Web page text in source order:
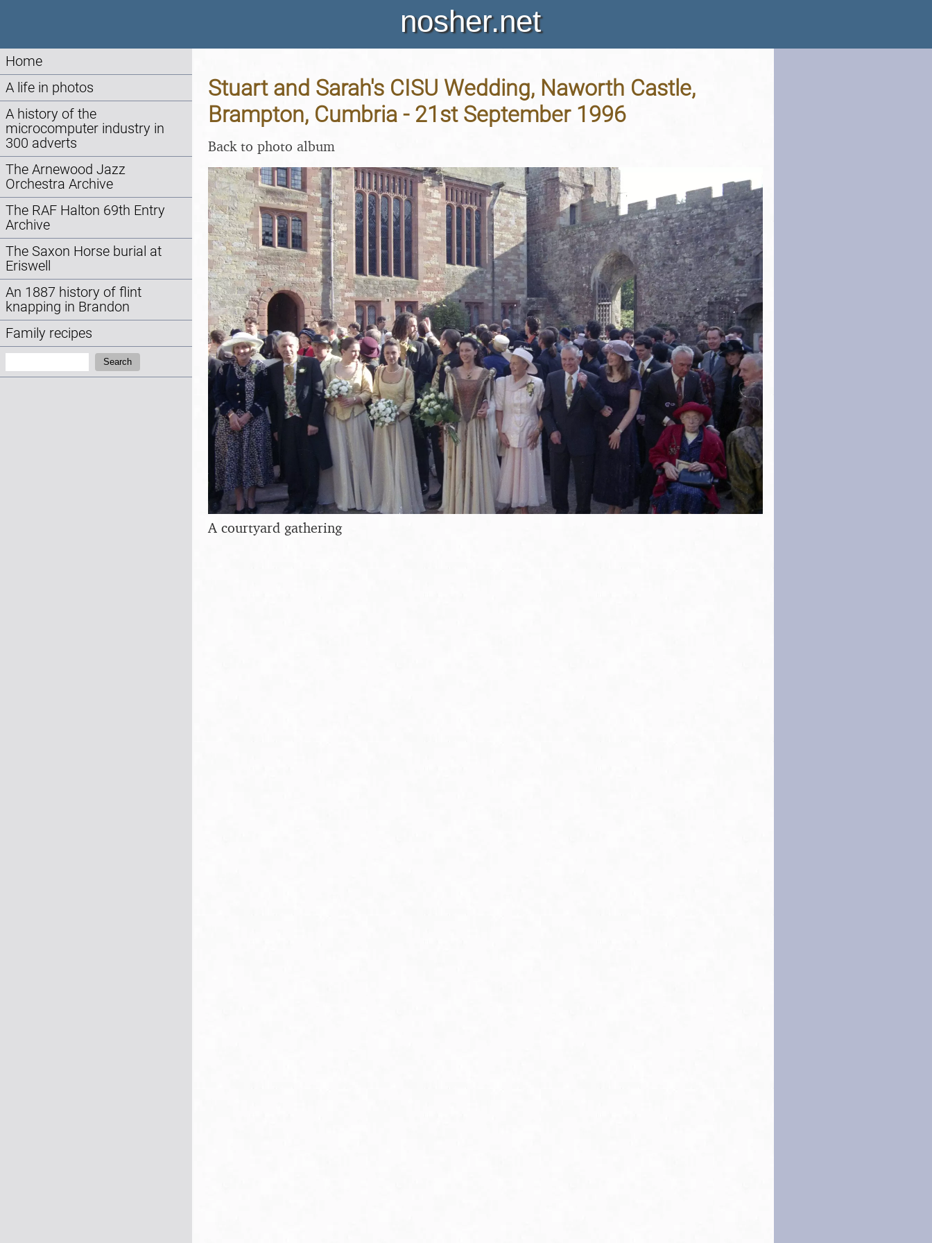
nosher.net
Home
A life in photos
A history of the
microcomputer industry in
300 adverts
The Arnewood Jazz
Orchestra Archive
The RAF Halton 69th Entry
Archive
The Saxon Horse burial at
Eriswell
An 1887 history of flint
knapping in Brandon
Family recipes
Search
Stuart and Sarah's CISU Wedding, Naworth Castle,
Brampton, Cumbria - 21st September 1996
Back to photo album
A courtyard gathering